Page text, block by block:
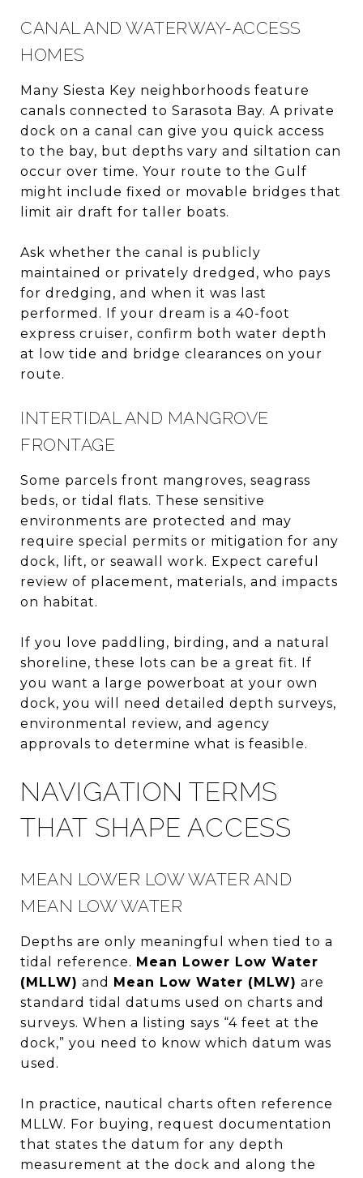
CANAL AND WATERWAY-ACCESS
HOMES
Many Siesta Key neighborhoods feature
canals connected to Sarasota Bay. A private
dock on a canal can give you quick access
to the bay, but depths vary and siltation can
occur over time. Your route to the Gulf
might include fixed or movable bridges that
limit air draft for taller boats.
Ask whether the canal is publicly
maintained or privately dredged, who pays
for dredging, and when it was last
performed. If your dream is a 40-foot
express cruiser, confirm both water depth
at low tide and bridge clearances on your
route.
INTERTIDAL AND MANGROVE
FRONTAGE
Some parcels front mangroves, seagrass
beds, or tidal flats. These sensitive
environments are protected and may
require special permits or mitigation for any
dock, lift, or seawall work. Expect careful
review of placement, materials, and impacts
on habitat.
If you love paddling, birding, and a natural
shoreline, these lots can be a great fit. If
you want a large powerboat at your own
dock, you will need detailed depth surveys,
environmental review, and agency
approvals to determine what is feasible.
NAVIGATION TERMS
THAT SHAPE ACCESS
MEAN LOWER LOW WATER AND
MEAN LOW WATER
Depths are only meaningful when tied to a
tidal reference. Mean Lower Low Water
(MLLW) and Mean Low Water (MLW) are
standard tidal datums used on charts and
surveys. When a listing says “4 feet at the
dock,” you need to know which datum was
used.
In practice, nautical charts often reference
MLLW. For buying, request documentation
that states the datum for any depth
measurement at the dock and along the